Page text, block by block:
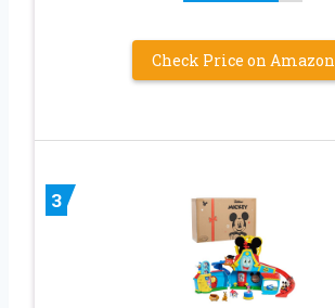
Check Price on Amazon
3